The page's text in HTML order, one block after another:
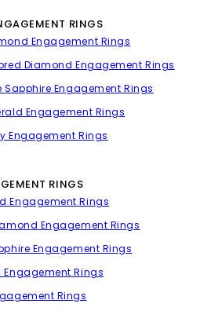
RINGS
Engagement Rings
Diamond Engagement Rings
Sapphire Engagement Rings
Engagement Rings
Engagement Rings
RINGS
Engagement Rings
Engagement Rings
Engagement Rings
Engagement Rings
Rings